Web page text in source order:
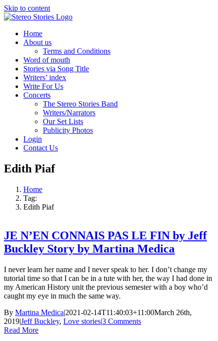
Skip to content
Home
About us
Terms and Conditions
Word of mouth
Stories via Song Title
Writers’ index
Write For Us
Concerts
The Stereo Stories Band
Writers/Narrators
Our Set Lists
Publicity Photos
Login
Contact Us
Edith Piaf
Home
Tag:
Edith Piaf
JE N’EN CONNAIS PAS LE FIN by Jeff
Buckley Story by Martina Medica
I never learn her name and I never speak to her. I don’t change my
tutorial time so that I can be in a tute with her, the way I had done in
my American History unit the previous semester with a boy who’d
caught my eye in much the same way.
By Martina Medica|2021-02-14T11:40:03+11:00March 26th,
2019|Jeff Buckley, Love stories|3 Comments
Read More